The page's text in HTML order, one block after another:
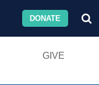
DONATE
GIVE